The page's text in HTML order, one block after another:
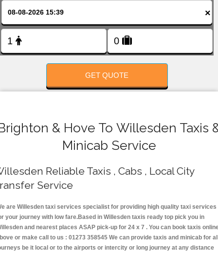
×
GET QUOTE
& Hove To Willesden Taxis
Minicab Service
Reliable Taxis , Cabs , Local City
Service
are Willesden taxi services specialist for providing high quality taxi services
your journey with low fare.Based in Willesden taxis ready top pick you in
and nearest places ASAP pick-up for 24 x 7 . You can book taxis
or make call to us : 01273 358545 We can provide taxis and minicab for
be it local or to the airports or intercity or long journey at any distance